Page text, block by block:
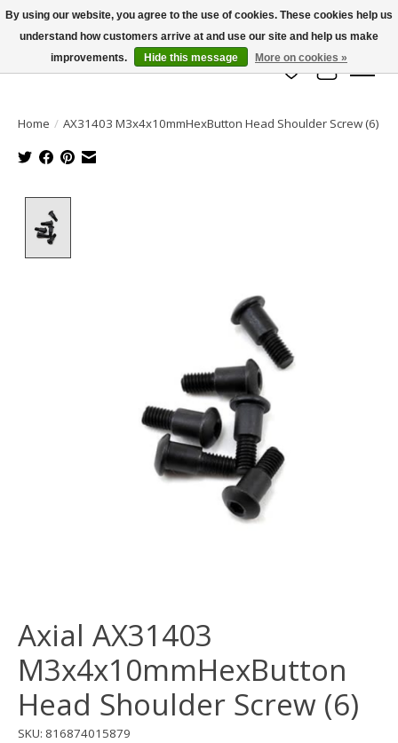
info@azrchobbies.com
Wish List
Cart
Home / AX31403 M3x4x10mmHexButton Head Shoulder Screw (6)
Axial AX31403
M3x4x10mmHexButton
Head Shoulder Screw (6)
SKU: 816874015879
By using our website, you agree to the use of cookies. These cookies help us
understand how customers arrive at and use our site and help us make
improvements.
Hide this message More on cookies »